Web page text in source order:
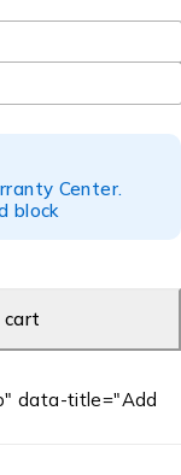
Center.
block
data-title="Add